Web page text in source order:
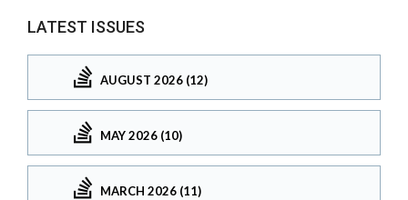
LATEST ISSUES
AUGUST 2026 (12)
MAY 2026 (10)
MARCH 2026 (11)